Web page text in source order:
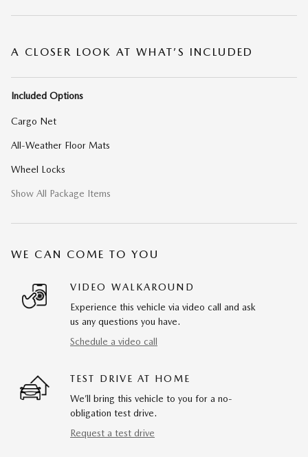
A CLOSER LOOK AT WHAT’S INCLUDED
Included Options
Cargo Net
All-Weather Floor Mats
Wheel Locks
Show All Package Items
WE CAN COME TO YOU
VIDEO WALKAROUND
Experience this vehicle via video call and ask
us any questions you have.
Schedule a video call
TEST DRIVE AT HOME
We’ll bring this vehicle to you for a no-
obligation test drive.
Request a test drive